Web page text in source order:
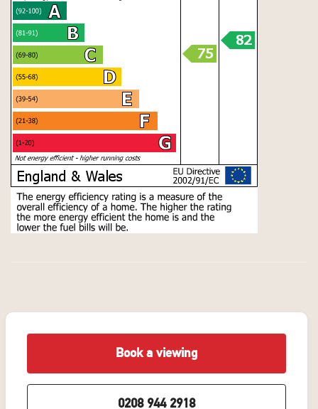
Book a viewing
0208 944 2918